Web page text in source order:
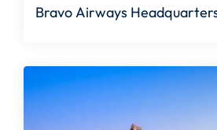
Bravo Airways